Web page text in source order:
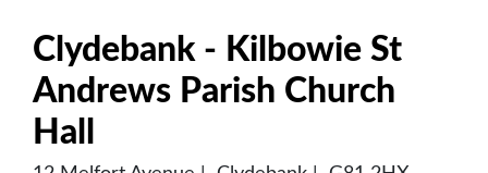
Clydebank - Kilbowie St
Andrews Parish Church
Hall